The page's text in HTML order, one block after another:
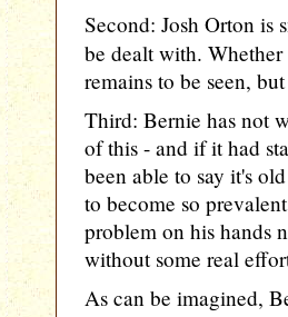
Second: Josh Orton is
be dealt with.
remains to be seen,
Third: Bernie has not
of this - and if it had
been able to say it's
to become so
problem on his hands
without some real
As can be imagined,